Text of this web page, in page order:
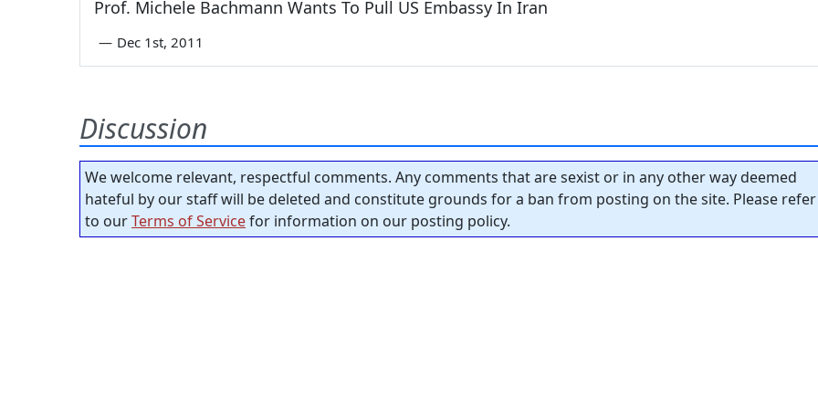
Prof. Michele Bachmann Wants To Pull US Embassy In Iran
— Dec 1st, 2011
Discussion
We welcome relevant, respectful comments. Any comments that are sexist or in any other way deemed
hateful by our staff will be deleted and constitute grounds for a ban from posting on the site. Please refer
to ourTerms of Servicefor information on our posting policy.